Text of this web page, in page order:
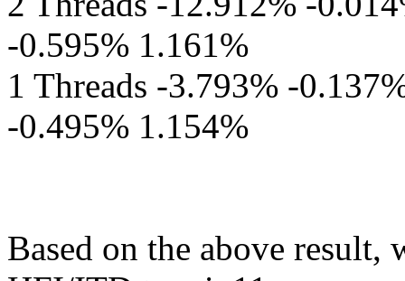
-0.595% 1.161%
1 Threads -3.793% -
-0.495% 1.154%
Based on the above